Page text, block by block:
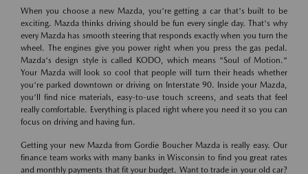
When you choose a new Mazda, you're getting a car that's built to be
exciting. Mazda thinks driving should be fun every single day. That's why
every Mazda has smooth steering that responds exactly when you turn the
wheel. The engines give you power right when you press the gas pedal.
Mazda's design style is called KODO, which means "Soul of Motion."
Your Mazda will look so cool that people will turn their heads whether
you're parked downtown or driving on Interstate 90. Inside your Mazda,
you'll find nice materials, easy-to-use touch screens, and seats that feel
really comfortable. Everything is placed right where you need it so you can
focus on driving and having fun.
Getting your new Mazda from Gordie Boucher Mazda is really easy. Our
finance team works with many banks in Wisconsin to find you great rates
and monthly payments that fit your budget. Want to trade in your old car?